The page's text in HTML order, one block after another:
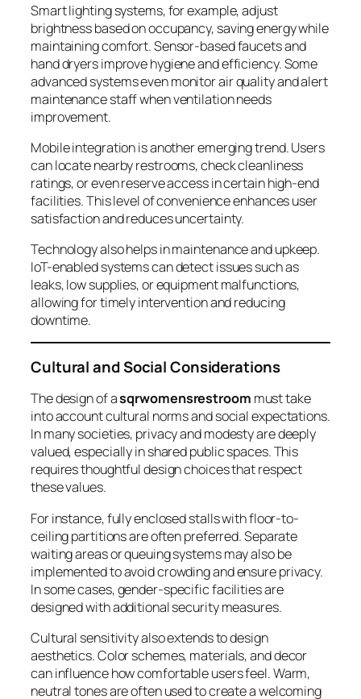
Smart lighting systems, for example, adjust
brightness based on occupancy, saving energy while
maintaining comfort. Sensor-based faucets and
hand dryers improve hygiene and efficiency. Some
advanced systems even monitor air quality and alert
maintenance staff when ventilation needs
improvement.
Mobile integration is another emerging trend. Users
can locate nearby restrooms, check cleanliness
ratings, or even reserve access in certain high-end
facilities. This level of convenience enhances user
satisfaction and reduces uncertainty.
Technology also helps in maintenance and upkeep.
IoT-enabled systems can detect issues such as
leaks, low supplies, or equipment malfunctions,
allowing for timely intervention and reducing
downtime.
Cultural and Social Considerations
The design of asqrwomensrestroom must take
into account cultural norms and social expectations.
In many societies, privacy and modesty are deeply
valued, especially in shared public spaces. This
requires thoughtful design choices that respect
these values.
For instance, fully enclosed stalls with floor-to-
ceiling partitions are often preferred. Separate
waiting areas or queuing systems may also be
implemented to avoid crowding and ensure privacy.
In some cases, gender-specific facilities are
designed with additional security measures.
Cultural sensitivity also extends to design
aesthetics. Color schemes, materials, and decor
can influence how comfortable users feel. Warm,
neutral tones are often used to create a welcoming